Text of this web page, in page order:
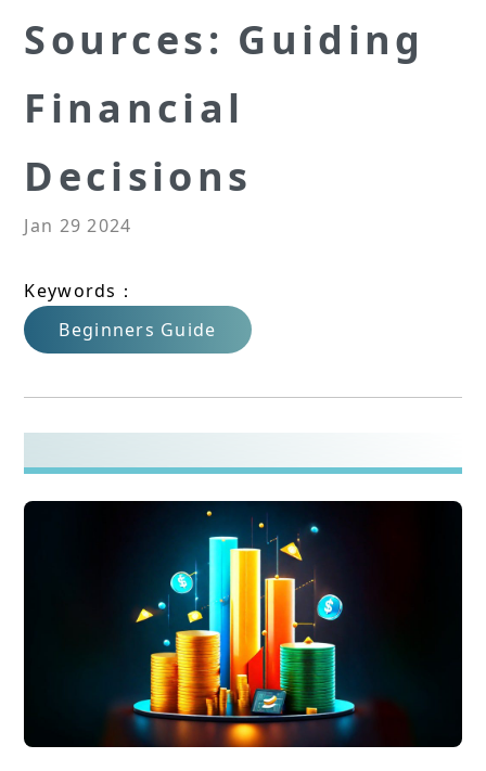
Sources: Guiding
Financial
Decisions
Jan 29 2024
Keywords：
Beginners Guide